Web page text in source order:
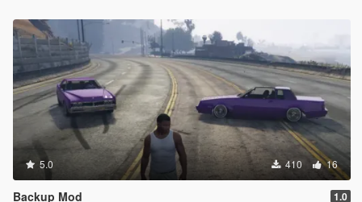
5.0 410 16
Backup Mod 1.0